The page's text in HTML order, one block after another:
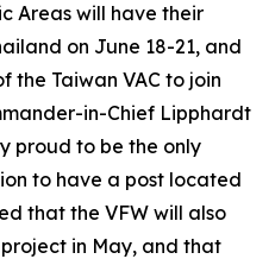
Areas will have their
on June 18-21, and
the Taiwan VAC to join
in-Chief Lipphardt
proud to be the only
to have a post located
that the VFW will also
in May, and that